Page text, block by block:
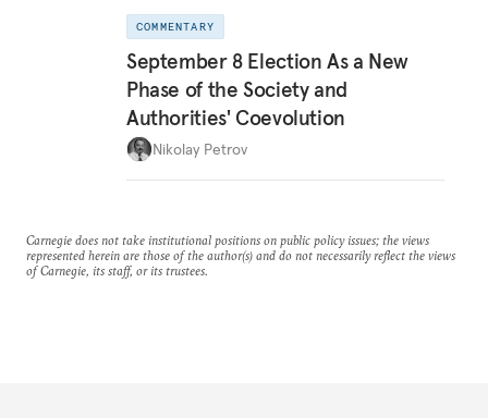
COMMENTARY
September 8 Election As a New
Phase of the Society and
Authorities' Coevolution
Nikolay Petrov
Carnegie does not take institutional positions on public policy issues; the views
represented herein are those of the author(s) and do not necessarily reflect the views
of Carnegie, its staff, or its trustees.